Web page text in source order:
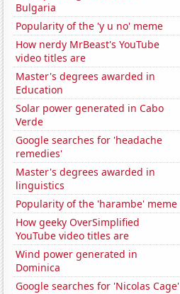
Bulgaria
Popularity of the 'y u no' meme
How nerdy MrBeast's YouTube
video titles are
Master's degrees awarded in
Education
Solar power generated in Cabo
Verde
Google searches for 'headache
remedies'
Master's degrees awarded in
linguistics
Popularity of the 'harambe' meme
How geeky OverSimplified
YouTube video titles are
Wind power generated in
Dominica
Google searches for 'Nicolas Cage'